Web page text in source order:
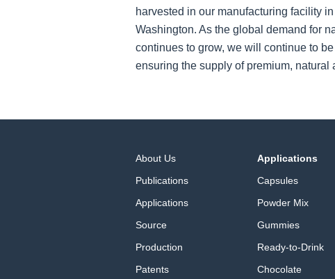
harvested in our manufacturing facility
Washington. As the global demand for
continues to grow, we will continue to
ensuring the supply of premium, natural
About Us
Publications
Applications
Source
Production
Patents
Applications
Capsules
Powder Mix
Gummies
Ready-to-Drink
Chocolate